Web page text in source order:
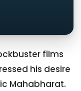
films
his desire
Mahabharat.